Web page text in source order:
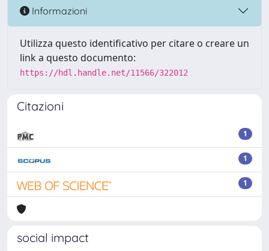
Informazioni
Utilizza questo identificativo per citare o creare un
link a questo documento:
https://hdl.handle.net/11566/322012
Citazioni
1
1
1
social impact